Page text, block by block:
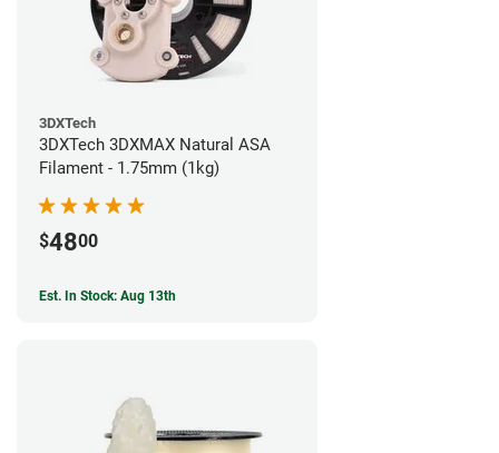
3DXTech
3DXTech 3DXMAX Natural ASA
Filament - 1.75mm (1kg)
$4800
Est. In Stock: Aug 13th